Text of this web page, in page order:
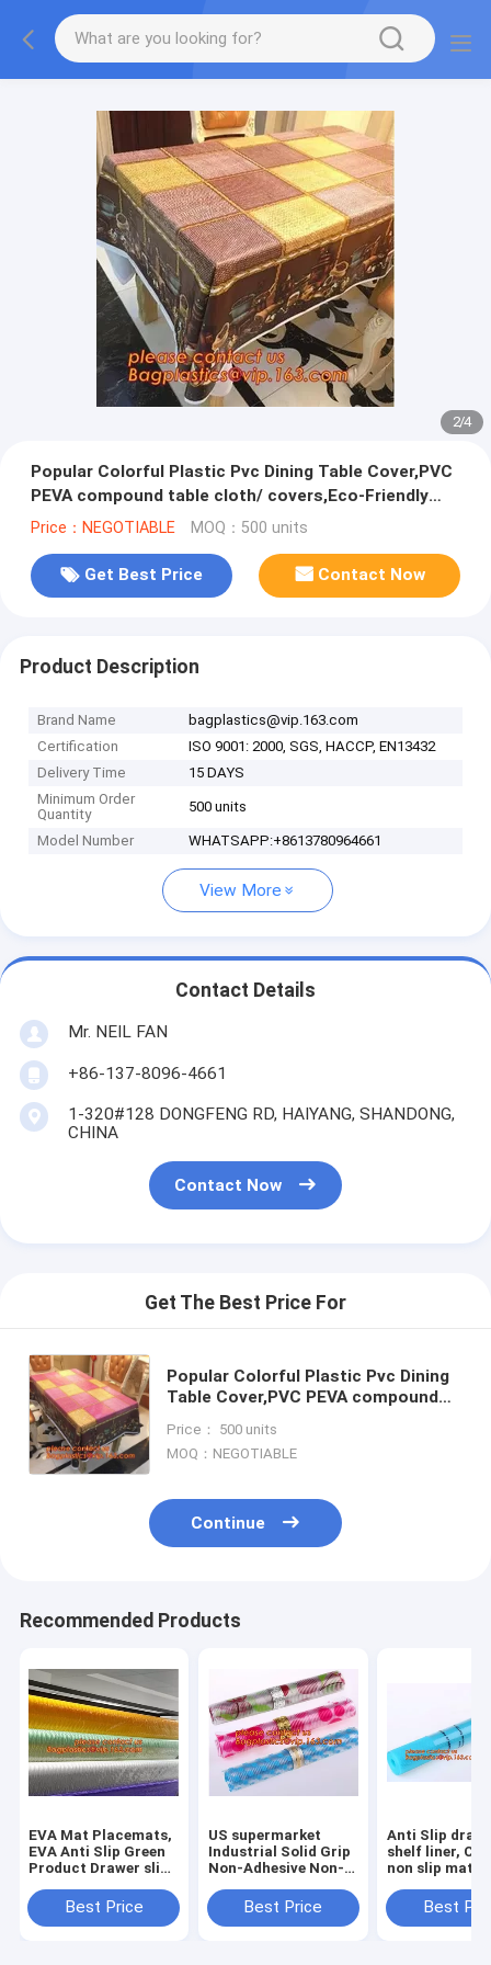
2/4
Popular Colorful Plastic Pvc Dining Table Cover,PVC
PEVA compound table cloth/ covers,Eco-Friendly
Adhesive Tablecloth R
Price：NEGOTIABLE MOQ：500 units
Get Best Price Contact Now
Product Description
Brand Name
bagplastics@vip.163.com
Certification
ISO 9001: 2000, SGS, HACCP, EN13432
Delivery Time
15 DAYS
Minimum Order
Quantity
500 units
Model Number WHATSAPP:+8613780964661
View More
Contact Details
Mr. NEIL FAN
+86-137-8096-4661
1-320#128 DONGFENG RD, HAIYANG, SHANDONG,
CHINA
Contact Now
Get The Best Price For
Popular Colorful Plastic Pvc Dining
Table Cover,PVC PEVA compound
Adhesive Tablecloth R
Price： 500 units
MOQ：NEGOTIABLE
Continue
Recommended Products
EVA Mat Placemats,
EVA Anti Slip Green
Product Drawer slip
supermarket
Industrial Solid Grip
Best Price
US supermarket
Industrial Solid Grip
Non-Adhesive Non-
Drawer Liner, 18-
Inches by 4-Feet,
Best Price
Anti Slip
shelf liner,
non slip mat,
drawer liner,
translucent
Best